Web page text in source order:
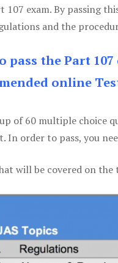
107 exam. By passing
and the
pass the Part
online
of 60 multiple choice
In order to pass, you
will be covered on the